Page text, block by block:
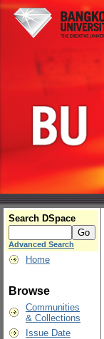
Search DSpace
Advanced Search
Home
Browse
Communities
& Collections
Issue Date